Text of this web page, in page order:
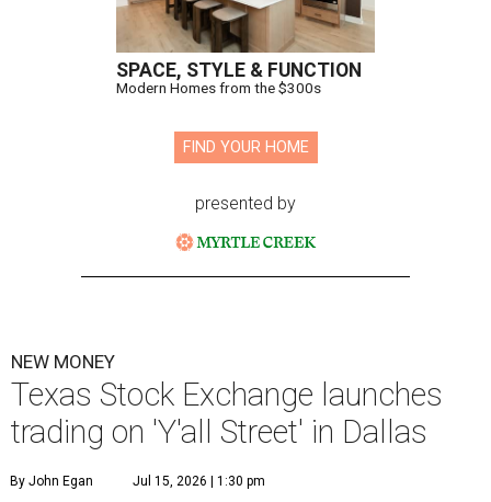
SPACE, STYLE & FUNCTION
Modern Homes from the $300s
FIND YOUR HOME
presented by
NEW MONEY
Texas Stock Exchange launches
trading on 'Y'all Street' in Dallas
By John Egan Jul 15, 2026 | 1:30 pm